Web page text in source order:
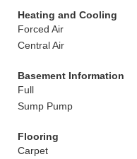
Heating and Cooling
Forced Air
Central Air
Basement Information
Full
Sump Pump
Flooring
Carpet